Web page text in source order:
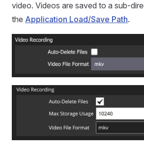
video. Videos are saved to a sub-
the Application Load/Save Path.